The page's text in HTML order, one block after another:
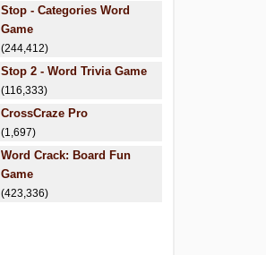
Stop - Categories Word
Game
(244,412)
Stop 2 - Word Trivia Game
(116,333)
CrossCraze Pro
(1,697)
Word Crack: Board Fun
Game
(423,336)